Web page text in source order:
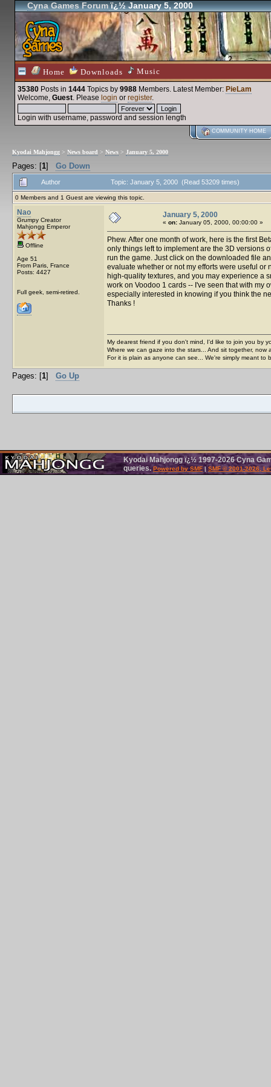
Cyna Games Forumï¿½ January 5, 2000
Home Downloads Music
35380 Posts in 1444 Topics by 9988 Members. Latest Member: PieLam
Welcome, Guest. Please login or register.
Login with username, password and session length
COMMUNITY HOME
Kyodai Mahjongg > News board > News > January 5, 2000
Pages: [1] Go Down
Author Topic: January 5, 2000 (Read 53209 times)
0 Members and 1 Guest are viewing this topic.
Nao
Grumpy Creator
Mahjongg Emperor
Offline
Age 51
From Paris, France
Posts: 4427
Full geek, semi-retired.
January 5, 2000
« on: January 05, 2000, 00:00:00 »
Phew. After one month of work, here is the first
only things left to implement are the 3D versions
run the game. Just click on the downloaded file
evaluate whether or not my efforts were useful or
high-quality textures, and you may experience a
work on Voodoo 1 cards -- I've seen that with my
especially interested in knowing if you think the
Thanks !
My dearest friend if you don't mind, I'd like to join you by
Where we can gaze into the stars... And sit together, now
For it is plain as anyone can see... We're simply meant to
Pages: [1] Go Up
Kyodai Mahjongg ï¿½ 1997-2026 Cyna
queries.Powered by SMF| SMF © 2001-2026,